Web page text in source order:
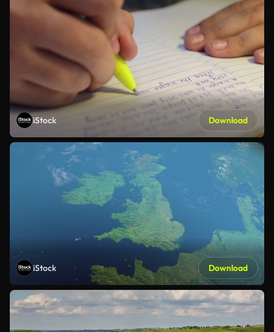
iStock Download
iStock Download